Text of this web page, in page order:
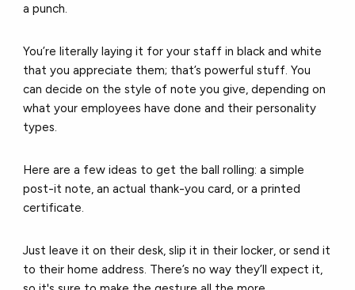
a punch.
You’re literally laying it for your staff in black and white
that you appreciate them; that’s powerful stuff.You
can decide on the style of note you give, depending on
what your employees have done and their personality
types.
Here are a few ideas to get the ball rolling: a simple
post-it note, an actual thank-you card, or a printed
certificate.
Just leave it on their desk, slip it in their locker, or send it
to their home address. There’s no way they’ll expect it,